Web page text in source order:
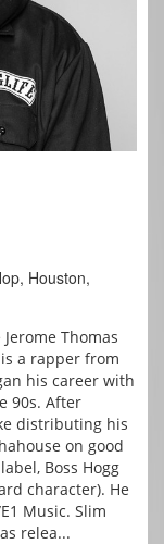
Houston,
Thomas
a rapper from
his career with
90s. After
distributing his
on good
Boss Hogg
character). He
Music. Slim
relea...